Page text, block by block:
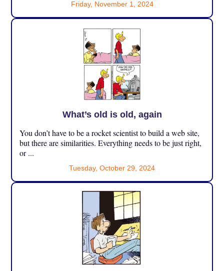
Friday, November 1, 2024
What’s old is old, again
You don’t have to be a rocket scientist to build a web site,
but there are similarities. Everything needs to be just right,
or ...
Tuesday, October 29, 2024